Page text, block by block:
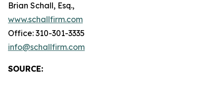
Brian Schall, Esq.,
www.schallfirm.com
Office: 310-301-3335
info@schallfirm.com
SOURCE: